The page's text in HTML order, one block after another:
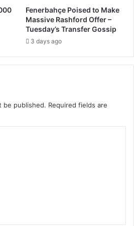
Fenerbahçe Poised to Make
Massive Rashford Offer –
Tuesday’s Transfer Gossip
3 days ago
be published. Required fields are